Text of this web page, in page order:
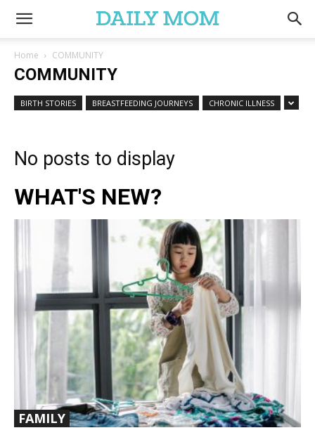
Home COMMUNITY
COMMUNITY
BIRTH STORIES BREASTFEEDING JOURNEYS CHRONIC ILLNESS
No posts to display
WHAT'S NEW?
FAMILY